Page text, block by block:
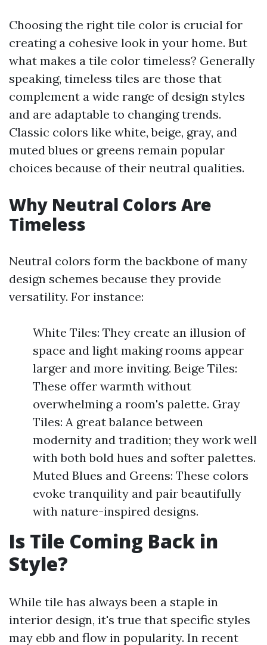
Choosing the right tile color is crucial for
creating a cohesive look in your home. But
what makes a tile color timeless? Generally
speaking, timeless tiles are those that
complement a wide range of design styles
and are adaptable to changing trends.
Classic colors like white, beige, gray, and
muted blues or greens remain popular
choices because of their neutral qualities.
Why Neutral Colors Are
Timeless
Neutral colors form the backbone of many
design schemes because they provide
versatility. For instance:
White Tiles: They create an illusion of
space and light making rooms appear
larger and more inviting. Beige Tiles:
These offer warmth without
overwhelming a room's palette. Gray
Tiles: A great balance between
modernity and tradition; they work well
with both bold hues and softer palettes.
Muted Blues and Greens: These colors
evoke tranquility and pair beautifully
with nature-inspired designs.
Is Tile Coming Back in
Style?
While tile has always been a staple in
interior design, it's true that specific styles
may ebb and flow in popularity. In recent